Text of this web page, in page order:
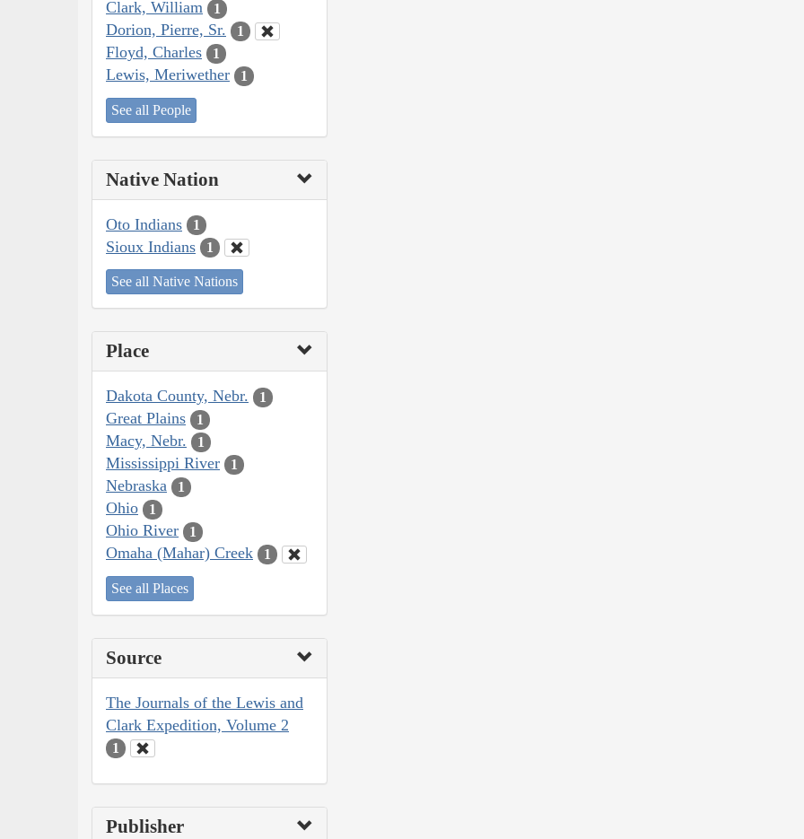
Clark, William 1
Dorion, Pierre, Sr. 1
Floyd, Charles 1
Lewis, Meriwether 1
See all People
Native Nation
Oto Indians 1
Sioux Indians 1
See all Native Nations
Place
Dakota County, Nebr. 1
Great Plains 1
Macy, Nebr. 1
Mississippi River 1
Nebraska 1
Ohio 1
Ohio River 1
Omaha (Mahar) Creek 1
See all Places
Source
The Journals of the Lewis and
Clark Expedition, Volume 2
1
Publisher